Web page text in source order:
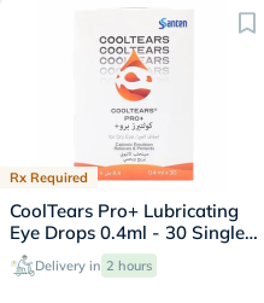
Rx Required
CoolTears Pro+ Lubricating
Eye Drops 0.4ml - 30 Single
Dose Units
Delivery in 2 hours